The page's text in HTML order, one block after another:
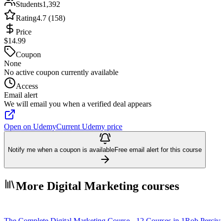
Students1,392
Rating4.7 (158)
Price
$14.99
Coupon
None
No active coupon currently available
Access
Email alert
We will email you when a verified deal appears
Open on UdemyCurrent Udemy price
Notify me when a coupon is availableFree email alert for this course
More Digital Marketing courses